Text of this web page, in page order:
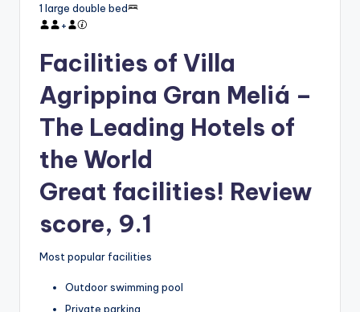
1 large double bed
+
Facilities of Villa
Agrippina Gran Meliá –
The Leading Hotels of
the World
Great facilities! Review
score, 9.1
Most popular facilities
Outdoor swimming pool
Private parking